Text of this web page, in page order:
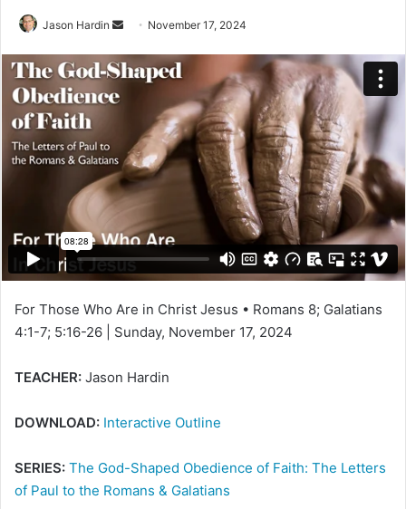
Jason Hardin
n
e
m
a
l
November 17, 2024
For Those Who Are in Christ Jesus • Romans 8; Galatians
4:1-7; 5:16-26 | Sunday, November 17, 2024
TEACHER: Jason Hardin
DOWNLOAD: Interactive Outline
SERIES: The God-Shaped Obedience of Faith: The Letters
of Paul to the Romans & Galatians